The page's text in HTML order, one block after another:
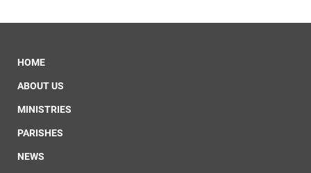
HOME
ABOUT US
MINISTRIES
PARISHES
NEWS